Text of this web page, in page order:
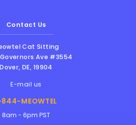
Contact Us
Cat Sitting
Governors Ave #3554
Dover,DE, 19904
E-mail us
MEOWTEL
8am - 6pm PST